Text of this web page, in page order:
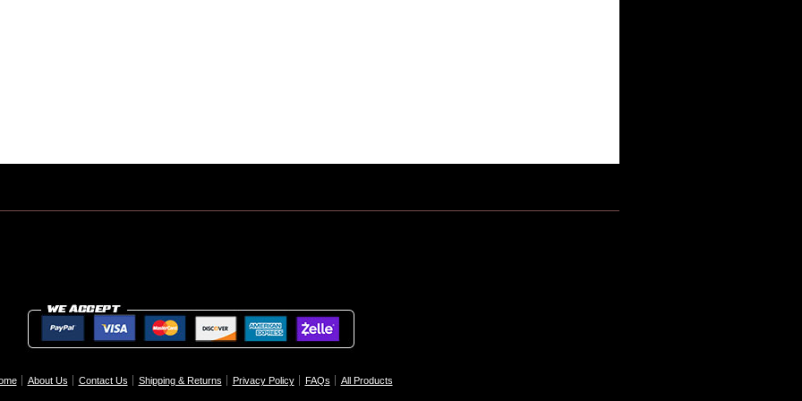
About Us Contact Us Shipping & Returns Privacy Policy FAQs All Products